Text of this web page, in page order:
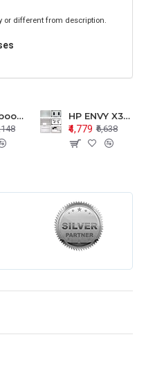
or different from description.
HP Elitebook 850 G5 G6 755 LCD Top Cover Bezel with Palmrest and Bottom Base Body Assembly
HP ENVY X360 15-BP 15M-BQ LCD Top Cover Bezel Hinges with Palmrest and Bottom Base Body Assembly
₹4,779 ₹6,638